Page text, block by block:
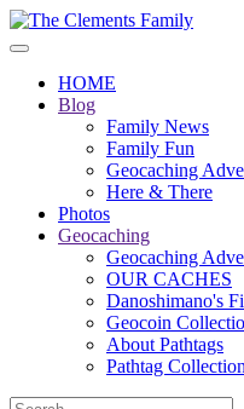
HOME
Blog
Family News
Family Fun
Geocaching
Here & There
Photos
Geocaching
Geocaching
OUR CACHES
Danoshimano's
Geocoin
About Pathtags
Pathtag Collection